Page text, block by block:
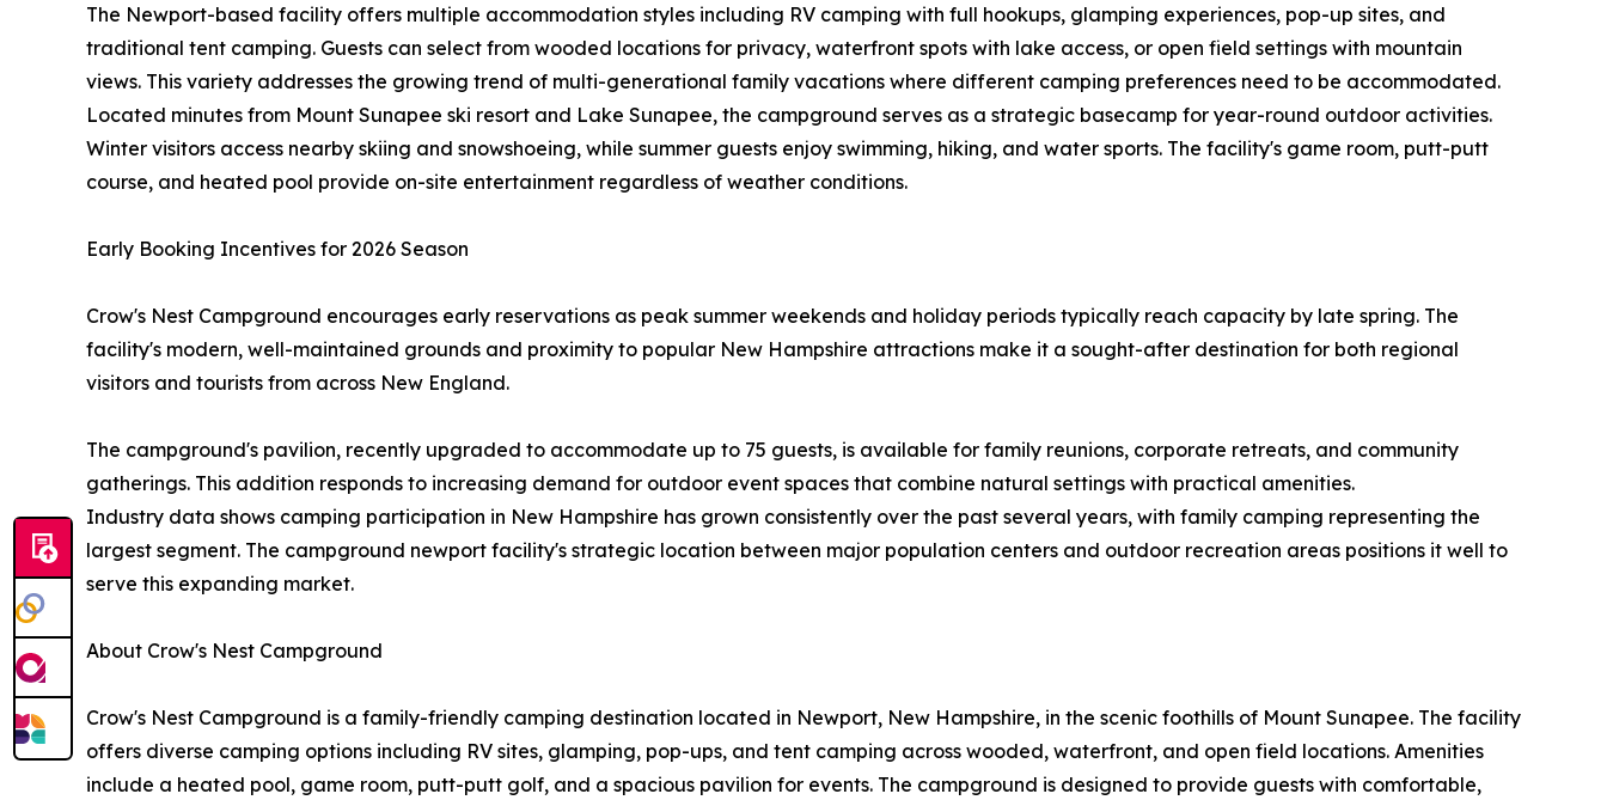
The Newport-based facility offers multiple accommodation styles including RV camping with full hookups, glamping experiences, pop-up sites, and
traditional tent camping. Guests can select from wooded locations for privacy, waterfront spots with lake access, or open field settings with mountain
views. This variety addresses the growing trend of multi-generational family vacations where different camping preferences need to be accommodated.
Located minutes from Mount Sunapee ski resort and Lake Sunapee, the campground serves as a strategic basecamp for year-round outdoor activities.
Winter visitors access nearby skiing and snowshoeing, while summer guests enjoy swimming, hiking, and water sports. The facility's game room, putt-putt
course, and heated pool provide on-site entertainment regardless of weather conditions.
Early Booking Incentives for 2026 Season
Crow's Nest Campground encourages early reservations as peak summer weekends and holiday periods typically reach capacity by late spring. The
facility's modern, well-maintained grounds and proximity to popular New Hampshire attractions make it a sought-after destination for both regional
visitors and tourists from across New England.
The campground's pavilion, recently upgraded to accommodate up to 75 guests, is available for family reunions, corporate retreats, and community
gatherings. This addition responds to increasing demand for outdoor event spaces that combine natural settings with practical amenities.
Industry data shows camping participation in New Hampshire has grown consistently over the past several years, with family camping representing the
largest segment. The campground newport facility's strategic location between major population centers and outdoor recreation areas positions it well to
serve this expanding market.
About Crow's Nest Campground
Crow's Nest Campground is a family-friendly camping destination located in Newport, New Hampshire, in the scenic foothills of Mount Sunapee. The facility
offers diverse camping options including RV sites, glamping, pop-ups, and tent camping across wooded, waterfront, and open field locations. Amenities
include a heated pool, game room, putt-putt golf, and a spacious pavilion for events. The campground is designed to provide guests with comfortable,